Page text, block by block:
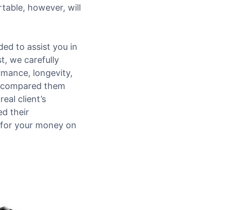
however, will
to assist you in
we carefully
longevity,
them
client’s
their
your money on